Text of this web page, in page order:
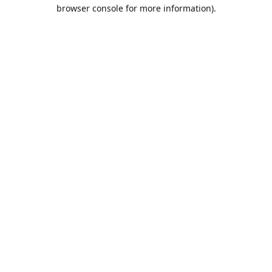
browser console for more information).